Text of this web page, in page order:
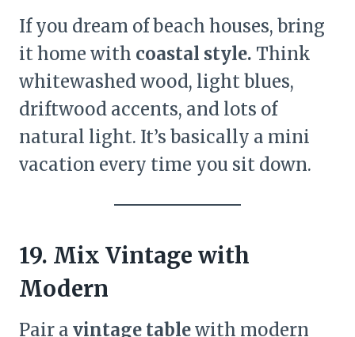
If you dream of beach houses, bring
it home with coastal style. Think
whitewashed wood, light blues,
driftwood accents, and lots of
natural light. It’s basically a mini
vacation every time you sit down.
19. Mix Vintage with
Modern
Pair a vintage tablewith modern